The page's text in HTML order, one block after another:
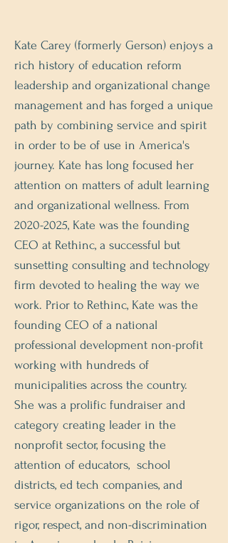
Kate Carey (formerly Gerson) enjoys a
rich history of education reform
leadership and organizational change
management and has forged a unique
path by combining service and spirit
in order to be of use in America's
journey. Kate has long focused her
attention on matters of adult learning
and organizational wellness. From
2020-2025, Kate was the founding
CEO at Rethinc, a successful but
sunsetting consulting and technology
firm devoted to healing the way we
work. Prior to Rethinc, Kate was the
founding CEO of a national
professional development non-profit
working with hundreds of
municipalities across the country.
She was a prolific fundraiser and
category creating leader in the
nonprofit sector, focusing the
attention of educators, school
districts, ed tech companies, and
service organizations on the role of
rigor, respect, and non-discrimination